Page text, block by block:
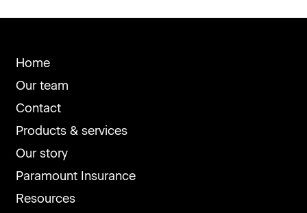
Home
Our team
Contact
Products & services
Our story
Paramount Insurance
Resources